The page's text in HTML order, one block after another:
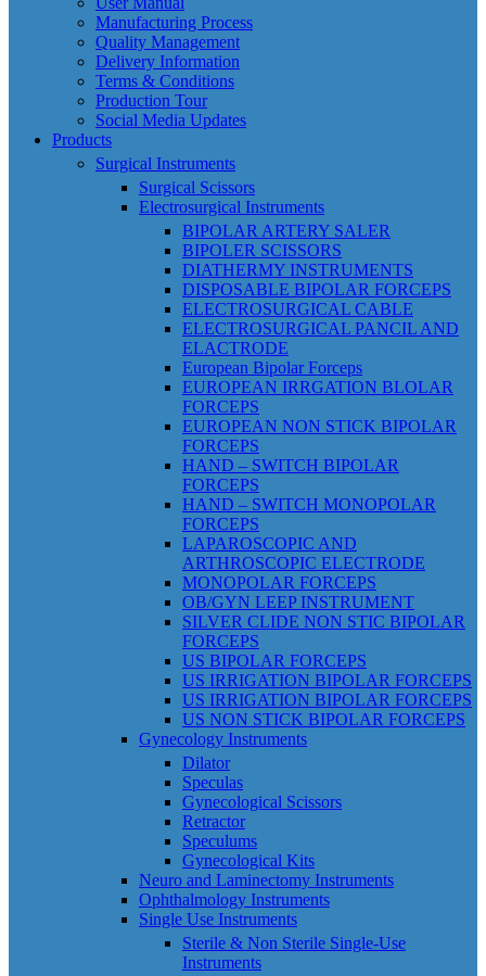
Manufacturing Process
Quality Management
Delivery Information
Terms & Conditions
Production Tour
Social Media Updates
Products
Surgical Instruments
Surgical Scissors
Electrosurgical Instruments
BIPOLAR ARTERY SALER
BIPOLER SCISSORS
DIATHERMY INSTRUMENTS
DISPOSABLE BIPOLAR FORCEPS
ELECTROSURGICAL CABLE
ELECTROSURGICAL PANCIL AND
ELACTRODE
European Bipolar Forceps
EUROPEAN IRRGATION BLOLAR
FORCEPS
EUROPEAN NON STICK BIPOLAR
FORCEPS
HAND – SWITCH BIPOLAR
FORCEPS
HAND – SWITCH MONOPOLAR
FORCEPS
LAPAROSCOPIC AND
ARTHROSCOPIC ELECTRODE
MONOPOLAR FORCEPS
OB/GYN LEEP INSTRUMENT
SILVER CLIDE NON STIC BIPOLAR
FORCEPS
US BIPOLAR FORCEPS
US IRRIGATION BIPOLAR FORCEPS
US IRRIGATION BIPOLAR FORCEPS
US NON STICK BIPOLAR FORCEPS
Gynecology Instruments
Dilator
Speculas
Gynecological Scissors
Retractor
Speculums
Gynecological Kits
Neuro and Laminectomy Instruments
Ophthalmology Instruments
Single Use Instruments
Sterile & Non Sterile Single-Use
Instruments